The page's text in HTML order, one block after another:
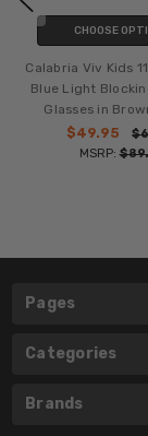
CHOOSE
Calabria Viv Kids
Blue Light
Glasses in
$49.95
MSRP:
Pages
Categories
Brands